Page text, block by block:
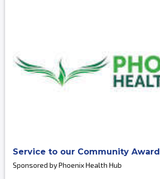
Service to our Community Award
Sponsored by Phoenix Health Hub